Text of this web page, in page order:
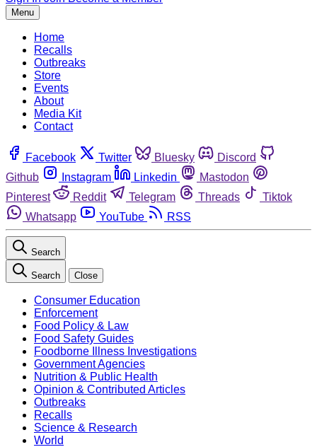
Menu
Home
Recalls
Outbreaks
Store
Events
About
Media Kit
Contact
Facebook Twitter Bluesky
Discord
Github
Instagram Linkedin
Mastodon
Pinterest
Reddit Telegram Threads
Tiktok
Whatsapp
YouTube RSS
Search
Search Close
Consumer Education
Enforcement
Food Policy & Law
Food Safety Guides
Foodborne Illness Investigations
Government Agencies
Nutrition & Public Health
Opinion & Contributed Articles
Outbreaks
Recalls
Science & Research
World